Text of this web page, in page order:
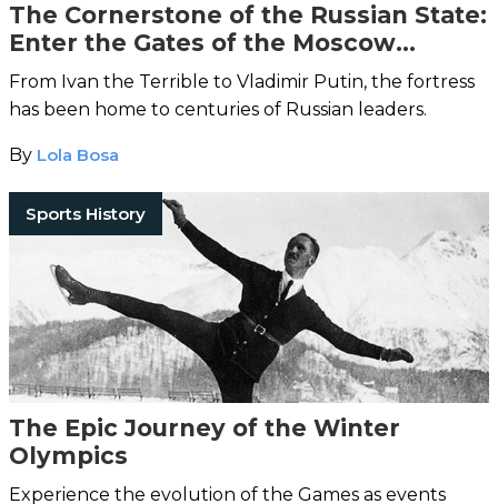
The Cornerstone of the Russian State:
Enter the Gates of the Moscow
Kremlin
From Ivan the Terrible to Vladimir Putin, the fortress
has been home to centuries of Russian leaders.
By Lola Bosa
Sports History
The Epic Journey of the Winter
Olympics
Experience the evolution of the Games as events